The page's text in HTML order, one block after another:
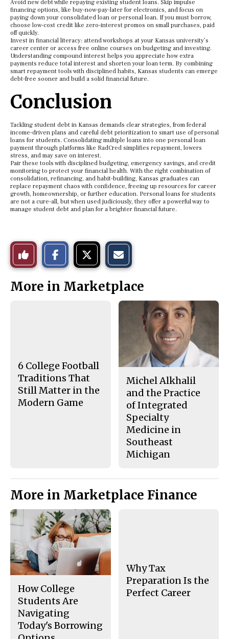
Avoid new debt while repaying existing student loans. Skip impulse
financing options, like buy-now-pay-later for electronics, and focus on
paying down your consolidated loan or personal loan. If you must borrow,
choose low-cost credit like zero-interest promos on small purchases, paid
off quickly.
Invest in financial literacy: attend workshops at your Kansas university’s
career center or access free online courses on budgeting and investing.
Understanding compound interest helps you appreciate how extra
payments reduce total interest and shorten your loan term. By combining
smart repayment tools with disciplined habits, Kansas students can emerge
debt-free sooner and build a solid financial future.
Conclusion
Tackling student debt in Kansas demands clear strategies, from federal
income-driven plans and careful debt prioritization to smart use of personal
loans for students. Consolidating multiple loans into one personal loan
payment through platforms like RadCred simplifies repayment, lowers
stress, and may save on interest.
Pair these tools with disciplined budgeting, emergency savings, and credit
monitoring to protect your financial health. With the right combination of
consolidation, refinancing, and habit-building, Kansas graduates can
replace repayment chaos with confidence, freeing up resources for career
growth, homeownership, or further education. Personal loans for students
are not a cure-all, but when used judiciously, they offer a powerful way to
manage student debt and plan for a brighter financial future.
Like
This
Story
o
n
o
n
t
h
More in Marketplace
6 College Football
Traditions That
Still Matter in the
Modern Game
Michel Alkhalil
and the Practice
of Integrated
Specialty
Medicine in
Southeast
Michigan
More in Marketplace Finance
How College
Students Are
Navigating
Today's Borrowing
Why Tax
Preparation Is the
Perfect Career